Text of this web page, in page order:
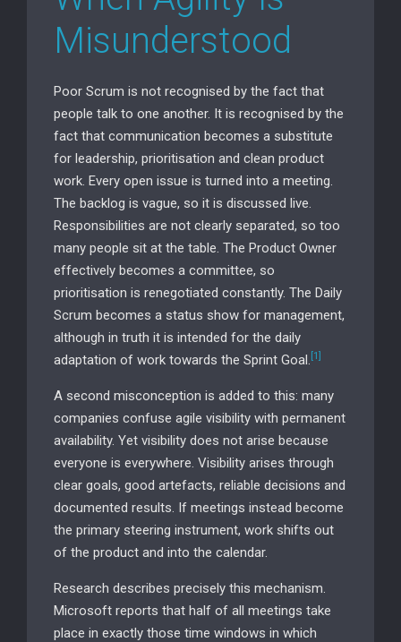
Misunderstood
Poor Scrum is not recognised by the fact that
people talk to one another. It is recognised by the
fact that communication becomes a substitute
for leadership, prioritisation and clean product
work. Every open issue is turned into a meeting.
The backlog is vague, so it is discussed live.
Responsibilities are not clearly separated, so too
many people sit at the table. The Product Owner
effectively becomes a committee, so
prioritisation is renegotiated constantly. The Daily
Scrum becomes a status show for management,
although in truth it is intended for the daily
adaptation of work towards the Sprint Goal. [1]
A second misconception is added to this: many
companies confuse agile visibility with permanent
availability. Yet visibility does not arise because
everyone is everywhere. Visibility arises through
clear goals, good artefacts, reliable decisions and
documented results. If meetings instead become
the primary steering instrument, work shifts out
of the product and into the calendar.
Research describes precisely this mechanism.
Microsoft reports that half of all meetings take
place in exactly those time windows in which